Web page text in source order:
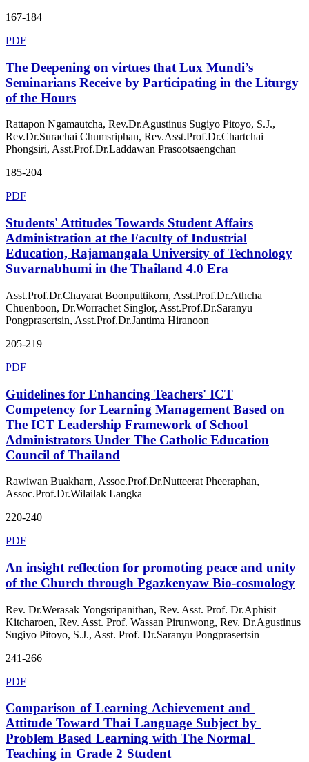
167-184
PDF
The Deepening on virtues that Lux Mundi’s
Seminarians Receive by Participating in the Liturgy
of the Hours
Rattapon Ngamautcha, Rev.Dr.Agustinus Sugiyo Pitoyo, S.J.,
Rev.Dr.Surachai Chumsriphan, Rev.Asst.Prof.Dr.Chartchai
Phongsiri, Asst.Prof.Dr.Laddawan Prasootsaengchan
185-204
PDF
Students' Attitudes Towards Student Affairs
Administration at the Faculty of Industrial
Education, Rajamangala University of Technology
Suvarnabhumi in the Thailand 4.0 Era
Asst.Prof.Dr.Chayarat Boonputtikorn, Asst.Prof.Dr.Athcha
Chuenboon, Dr.Worrachet Singlor, Asst.Prof.Dr.Saranyu
Pongprasertsin, Asst.Prof.Dr.Jantima Hiranoon
205-219
PDF
Guidelines for Enhancing Teachers' ICT
Competency for Learning Management Based on
The ICT Leadership Framework of School
Administrators Under The Catholic Education
Council of Thailand
Rawiwan Buakharn, Assoc.Prof.Dr.Nutteerat Pheeraphan,
Assoc.Prof.Dr.Wilailak Langka
220-240
PDF
An insight reflection for promoting peace and unity
of the Church through Pgazkenyaw Bio-cosmology
Rev. Dr.Werasak Yongsripanithan, Rev. Asst. Prof. Dr.Aphisit
Kitcharoen, Rev. Asst. Prof. Wassan Pirunwong, Rev. Dr.Agustinus
Sugiyo Pitoyo, S.J., Asst. Prof. Dr.Saranyu Pongprasertsin
241-266
PDF
Comparison of Learning Achievement and
Attitude Toward Thai Language Subject by
Problem Based Learning with The Normal
Teaching in Grade 2 Student